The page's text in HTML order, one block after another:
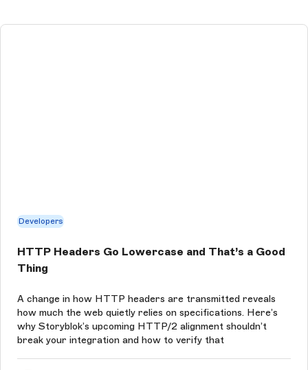
Developers
HTTP Headers Go Lowercase and That’s a Good
Thing
A change in how HTTP headers are transmitted reveals
how much the web quietly relies on specifications. Here’s
why Storyblok’s upcoming HTTP/2 alignment shouldn’t
break your integration and how to verify that